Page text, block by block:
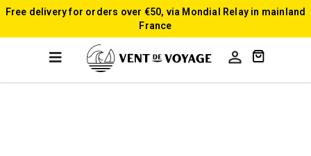
Free delivery for orders over €50, via Mondial Relay in mainland
France
